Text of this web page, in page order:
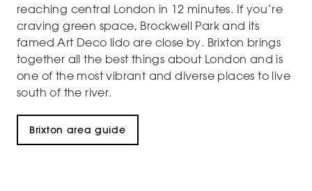
reaching central London in 12 minutes. If you’re
craving green space, Brockwell Park and its
famed Art Deco lido are close by. Brixton brings
together all the best things about London and is
one of the most vibrant and diverse places to live
south of the river.
Brixton area guide